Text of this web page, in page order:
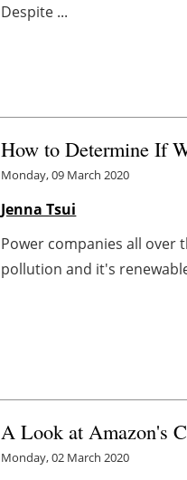
Despite ...
How to Determine If
Monday, 09 March 2020
Jenna Tsui
Power companies all over
pollution and it's
A Look at Amazon's
Monday, 02 March 2020